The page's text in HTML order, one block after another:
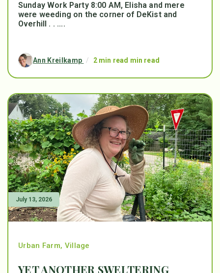
Sunday Work Party 8:00 AM, Elisha and mere
were weeding on the corner of DeKist and
Overhill . . ....
Ann Kreilkamp / 2 min read min read
July 13, 2026
Urban Farm, Village
YET ANOTHER SWELTERING